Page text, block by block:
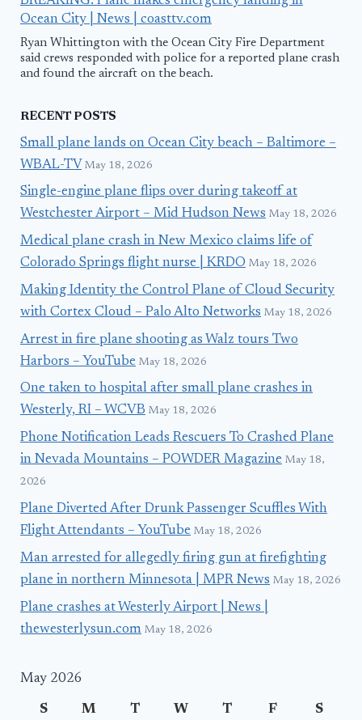
Ocean City | News | coasttv.com
Ryan Whittington with the Ocean City Fire Department
said crews responded with police for a reported plane crash
and found the aircraft on the beach.
RECENT POSTS
Small plane lands on Ocean City beach – Baltimore –
WBAL-TV May 18, 2026
Single-engine plane flips over during takeoff at
Westchester Airport – Mid Hudson News May 18, 2026
Medical plane crash in New Mexico claims life of
Colorado Springs flight nurse | KRDO May 18, 2026
Making Identity the Control Plane of Cloud Security
with Cortex Cloud – Palo Alto Networks May 18, 2026
Arrest in fire plane shooting as Walz tours Two
Harbors – YouTube May 18, 2026
One taken to hospital after small plane crashes in
Westerly, RI – WCVB May 18, 2026
Phone Notification Leads Rescuers To Crashed Plane
in Nevada Mountains – POWDER Magazine May 18,
2026
Plane Diverted After Drunk Passenger Scuffles With
Flight Attendants – YouTube May 18, 2026
Man arrested for allegedly firing gun at firefighting
plane in northern Minnesota | MPR News May 18, 2026
Plane crashes at Westerly Airport | News |
thewesterlysun.com May 18, 2026
May 2026
S M T W T F S